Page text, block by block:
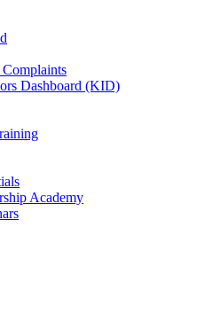
Dashboard (KID)
Academy